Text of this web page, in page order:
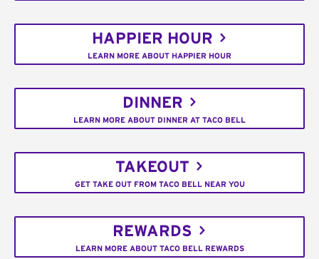
HAPPIER HOUR
LEARN MORE ABOUT HAPPIER HOUR
DINNER
LEARN MORE ABOUT DINNER AT TACO BELL
TAKEOUT
GET TAKE OUT FROM TACO BELL NEAR YOU
REWARDS
LEARN MORE ABOUT TACO BELL REWARDS